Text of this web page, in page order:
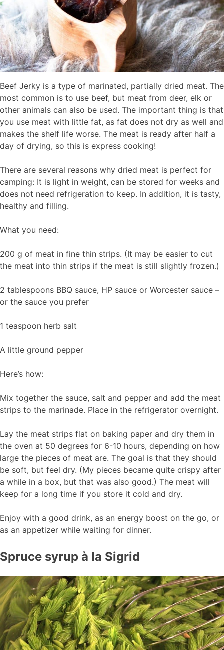
Beef Jerky is a type of marinated, partially dried meat. The
most common is to use beef, but meat from deer, elk or
other animals can also be used. The important thing is that
you use meat with little fat, as fat does not dry as well and
makes the shelf life worse. The meat is ready after half a
day of drying, so this is express cooking!
There are several reasons why dried meat is perfect for
camping: It is light in weight, can be stored for weeks and
does not need refrigeration to keep. In addition, it is tasty,
healthy and filling.
What you need:
200 g of meat in fine thin strips. (It may be easier to cut
the meat into thin strips if the meat is still slightly frozen.)
2 tablespoons BBQ sauce, HP sauce or Worcester sauce –
or the sauce you prefer
1 teaspoon herb salt
A little ground pepper
Here’s how:
Mix together the sauce, salt and pepper and add the meat
strips to the marinade. Place in the refrigerator overnight.
Lay the meat strips flat on baking paper and dry them in
the oven at 50 degrees for 6-10 hours, depending on how
large the pieces of meat are. The goal is that they should
be soft, but feel dry. (My pieces became quite crispy after
a while in a box, but that was also good.) The meat will
keep for a long time if you store it cold and dry.
Enjoy with a good drink, as an energy boost on the go, or
as an appetizer while waiting for dinner.
Spruce syrup à la Sigrid